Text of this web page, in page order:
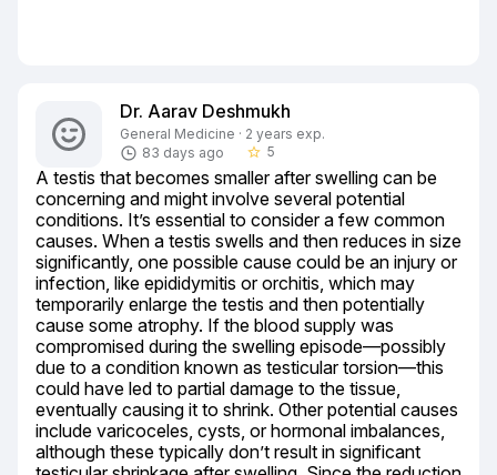
Dr. Aarav Deshmukh
General Medicine · 2 years exp.
83 days ago
star_border 5
A testis that becomes smaller after swelling can be
concerning and might involve several potential
conditions. It’s essential to consider a few common
causes. When a testis swells and then reduces in size
significantly, one possible cause could be an injury or
infection, like epididymitis or orchitis, which may
temporarily enlarge the testis and then potentially
cause some atrophy. If the blood supply was
compromised during the swelling episode—possibly
due to a condition known as testicular torsion—this
could have led to partial damage to the tissue,
eventually causing it to shrink. Other potential causes
include varicoceles, cysts, or hormonal imbalances,
although these typically don’t result in significant